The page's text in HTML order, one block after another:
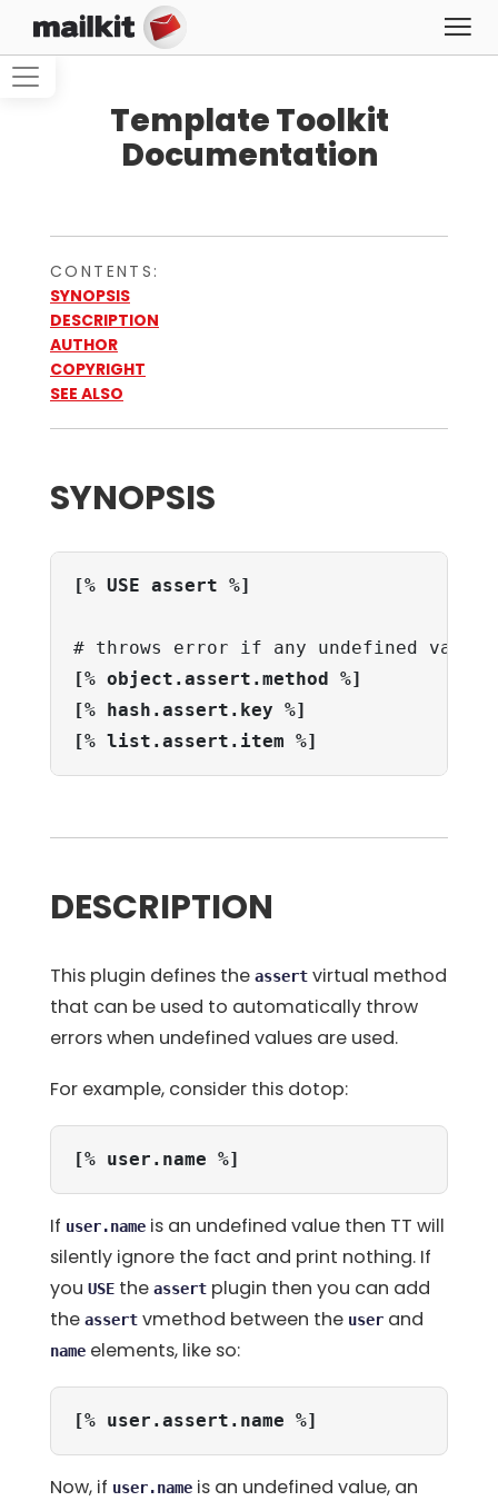
Template Toolkit
Documentation
CONTENTS:
SYNOPSIS
DESCRIPTION
AUTHOR
COPYRIGHT
SEE ALSO
SYNOPSIS
[% USE assert %]
[% object.assert.method %]
[% hash.assert.key %]
[% list.assert.item %]
DESCRIPTION
This plugin defines the assert virtual method
that can be used to automatically throw
errors when undefined values are used.
For example, consider this dotop:
[% user.name %]
If user.name is an undefined value then TT will
silently ignore the fact and print nothing. If
you USE the assert plugin then you can add
the assert vmethod between the user and
name elements, like so:
[% user.assert.name %]
Now, if user.name is an undefined value, an